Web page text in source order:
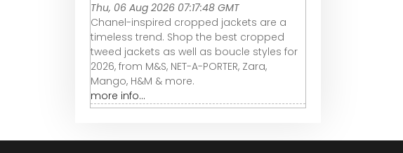
Thu, 06 Aug 2026 07:17:48 GMT
Chanel-inspired cropped jackets are a
timeless trend. Shop the best cropped
tweed jackets as well as boucle styles for
2026, from M&S, NET-A-PORTER, Zara,
Mango, H&M & more.
more info...